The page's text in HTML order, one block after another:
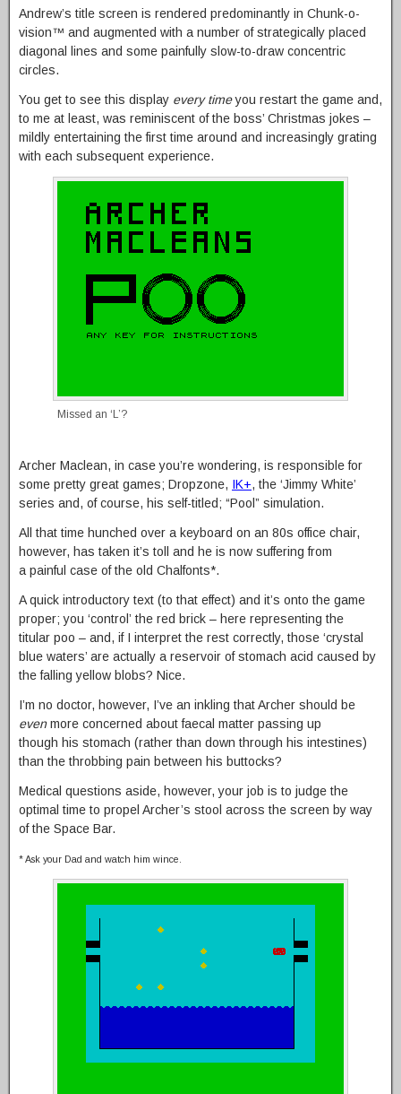
Andrew’s title screen is rendered predominantly in Chunk-o-
vision™ and augmented with a number of strategically placed
diagonal lines and some painfully slow-to-draw concentric
circles.
You get to see this display every timeyou restart the game and,
to me at least, was reminiscent of the boss’ Christmas jokes –
mildly entertaining the first time around and increasingly grating
with each subsequent experience.
Missed an ‘L’?
Archer Maclean, in case you’re wondering, is responsible for
some pretty great games; Dropzone, IK+, the ‘Jimmy White’
series and, of course, his self-titled; “Pool” simulation.
All that time hunched over a keyboard on an 80s office chair,
however, has taken it’s toll and he is now suffering from
a painful case of the old Chalfonts*.
A quick introductory text (to that effect) and it’s onto the game
proper; you ‘control’ the red brick – here representing the
titular poo – and, if I interpret the rest correctly, those ‘crystal
blue waters’ are actually a reservoir of stomach acid caused by
the falling yellow blobs? Nice.
I’m no doctor, however, I’ve an inkling that Archer should be
evenmore concerned about faecal matter passing up
though his stomach (rather than down through his intestines)
than the throbbing pain between his buttocks?
Medical questions aside, however, your job is to judge the
optimal time to propel Archer’s stool across the screen by way
of the Space Bar.
* Ask your Dad and watch him wince.